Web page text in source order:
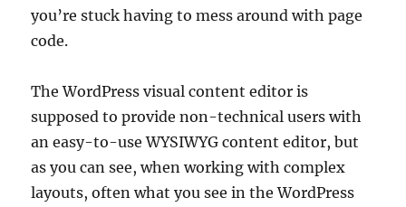
you’re stuck having to mess around with page
code.
The WordPress visual content editor is
supposed to provide non-technical users with
an easy-to-use WYSIWYG content editor, but
as you can see, when working with complex
layouts, often what you see in the WordPress